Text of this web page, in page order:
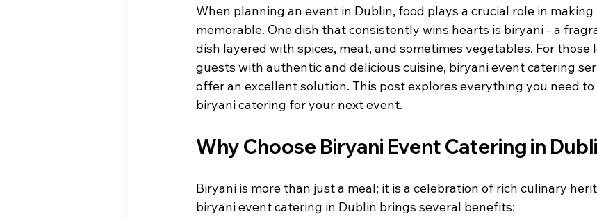
When planning an event in Dublin, food plays a crucial role in making
memorable. One dish that consistently wins hearts is biryani - a
dish layered with spices, meat, and sometimes vegetables. For those
guests with authentic and delicious cuisine, biryani event catering
offer an excellent solution. This post explores everything you need
biryani catering for your next event.
Why Choose Biryani Event Catering in
Biryani is more than just a meal; it is a celebration of rich culinary
biryani event catering in Dublin brings several benefits: